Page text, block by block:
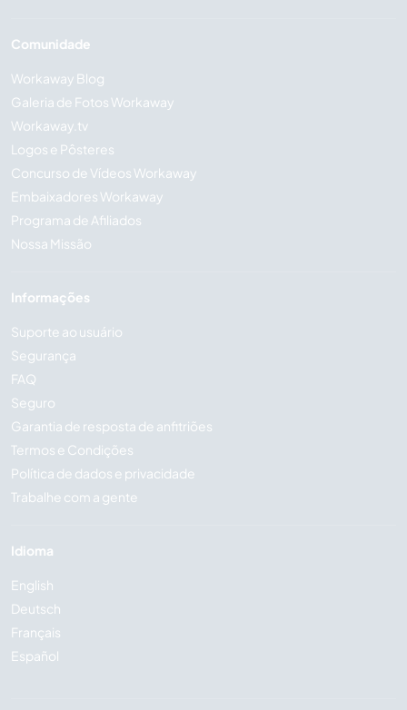
Comunidade
Workaway Blog
Galeria de Fotos Workaway
Workaway.tv
Logos e Pôsteres
Concurso de Vídeos Workaway
Embaixadores Workaway
Programa de Afiliados
Nossa Missão
Informações
Suporte ao usuário
Segurança
FAQ
Seguro
Garantia de resposta de anfitriões
Termos e Condições
Política de dados e privacidade
Trabalhe com a gente
Idioma
English
Deutsch
Français
Español